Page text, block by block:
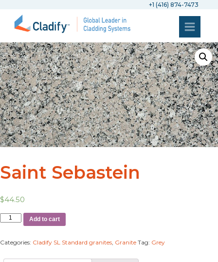
+1 (416) 874-7473
Saint Sebastein
$44.50
Add to cart
Categories: Cladify SL Standard granites Granite Tag: Grey